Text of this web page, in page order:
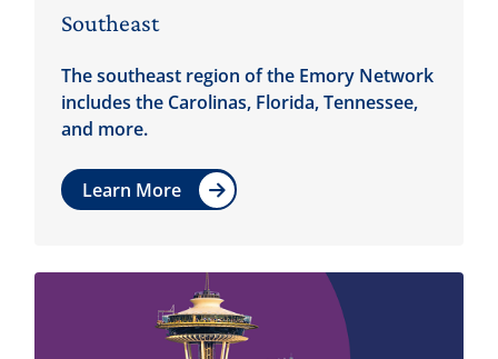
Southeast
The southeast region of the Emory Network
includes the Carolinas, Florida, Tennessee,
and more.
Learn More